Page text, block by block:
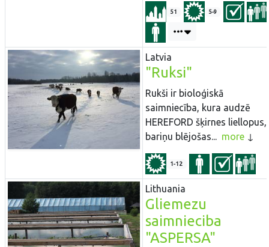
51 5-9
Latvia
"Ruksi"
Rukši ir bioloģiskā
saimniecība, kura audzē
HEREFORD šķirnes liellopus,
bariņu blējošas... more
1-12
Lithuania
Gliemezu
saimnieciba
"ASPERSA"